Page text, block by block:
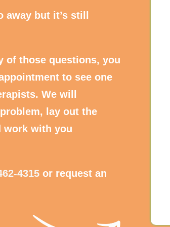
but it’s still
of those questions, you
to see one
We will
lay out the
work with you
4315 or request an